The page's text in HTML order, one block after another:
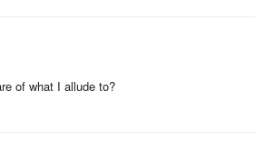
of what I allude to?